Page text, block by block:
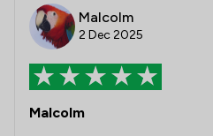
Malcolm
2 Dec 2025
Malcolm